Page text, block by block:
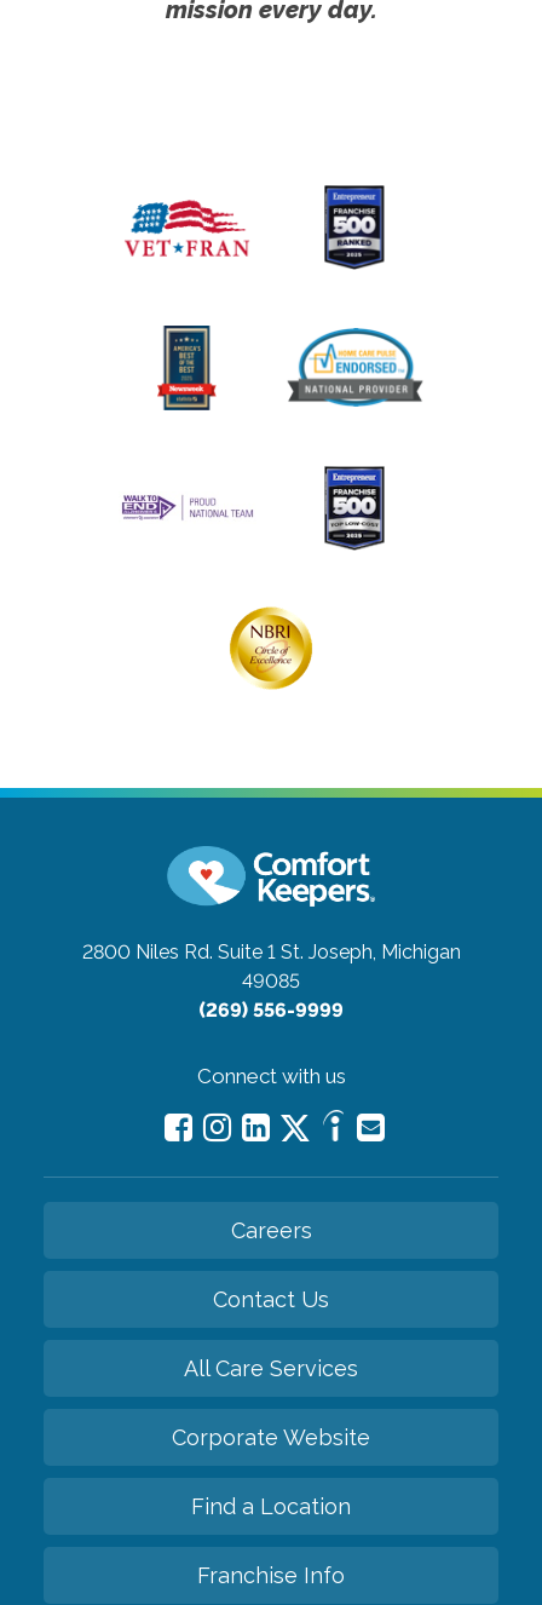
mission every day.
2800 Niles Rd. Suite 1 St. Joseph, Michigan
49085
(269) 556-9999
Connect with us
Careers
Contact Us
All Care Services
Corporate Website
Find a Location
Franchise Info